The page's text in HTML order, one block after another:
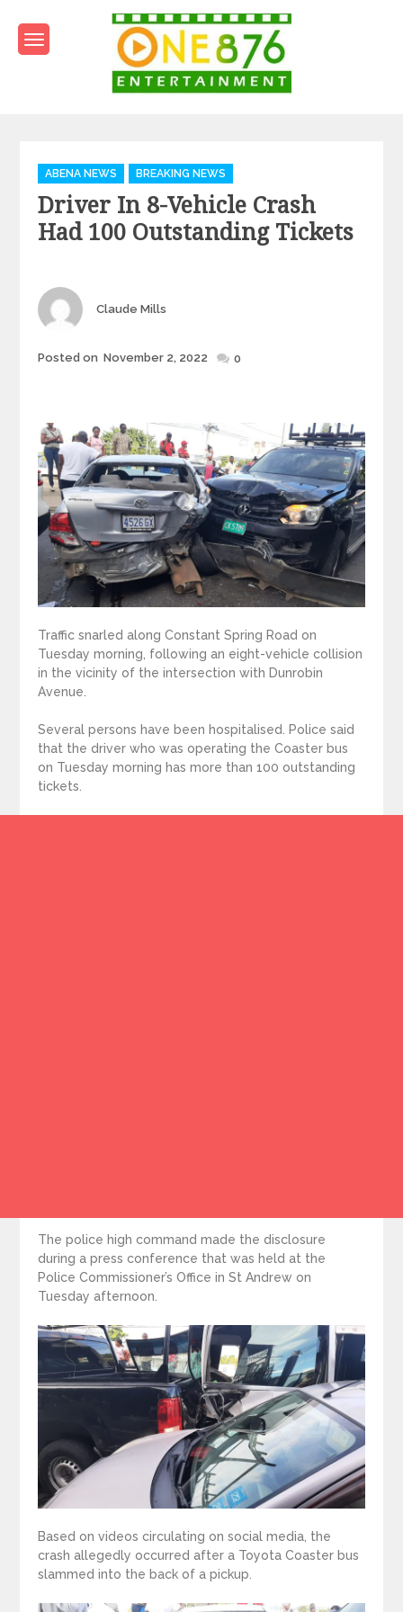
content
Categories
ABENA NEWS BREAKING NEWS
Driver In 8-Vehicle Crash
Had 100 Outstanding Tickets
Author
Claude Mills
Posted
Posted on November 2, 2022 0
Traffic snarled along Constant Spring Road on
Tuesday morning, following an eight-vehicle collision
in the vicinity of the intersection with Dunrobin
Avenue.
Several persons have been hospitalised. Police said
that the driver who was operating the Coaster bus
on Tuesday morning has more than 100 outstanding
tickets.
The police high command made the disclosure
during a press conference that was held at the
Police Commissioner’s Office in St Andrew on
Tuesday afternoon.
Based on videos circulating on social media, the
crash allegedly occurred after a Toyota Coaster bus
slammed into the back of a pickup.